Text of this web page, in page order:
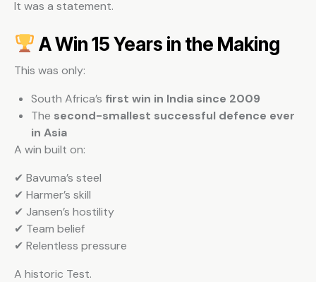
It was a statement.
A Win 15 Years in the Making
This was only:
South Africa’s first win in India since 2009
The second-smallest successful defence ever
in Asia
A win built on:
✔ Bavuma’s steel
✔ Harmer’s skill
✔ Jansen’s hostility
✔ Team belief
✔ Relentless pressure
A historic Test.